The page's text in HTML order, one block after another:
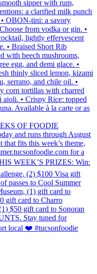
sipper with rum,
a clarified milk punch
OBON-tini: a savory
from vodka or gin. •
lightly effervescent
• Braised Short Rib
with beech mushrooms,
egg, and demi glace. •
thinly sliced lemon, kizami
serrano, and chile oil. •
corn tortillas with charred
aioli. • Crispy Rice: topped
Available à la carte or as
OF FOODIE
and runs through August
fits this week’s theme,
for a
WEEK’S PRIZES: Win:
(2) $100 Visa gift
passes to Cool Summer
(1) gift card to
gift card to Charro
$50 gift card to Sonoran
Stay tuned for
local ❤️ #tucsonfoodie